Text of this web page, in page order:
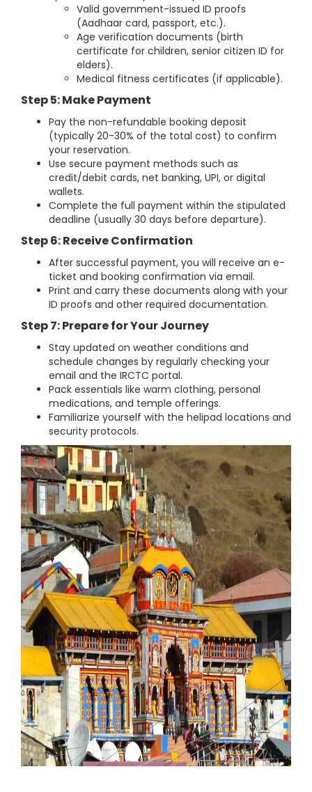
Valid government-issued ID proofs
(Aadhaar card, passport, etc.).
Age verification documents (birth
certificate for children, senior citizen ID for
elders).
Medical fitness certificates (if applicable).
Step 5: Make Payment
Pay the non-refundable booking deposit
(typically 20-30% of the total cost) to confirm
your reservation.
Use secure payment methods such as
credit/debit cards, net banking, UPI, or digital
wallets.
Complete the full payment within the stipulated
deadline (usually 30 days before departure).
Step 6: Receive Confirmation
After successful payment, you will receive an e-
ticket and booking confirmation via email.
Print and carry these documents along with your
ID proofs and other required documentation.
Step 7: Prepare for Your Journey
Stay updated on weather conditions and
schedule changes by regularly checking your
email and the IRCTC portal.
Pack essentials like warm clothing, personal
medications, and temple offerings.
Familiarize yourself with the helipad locations and
security protocols.